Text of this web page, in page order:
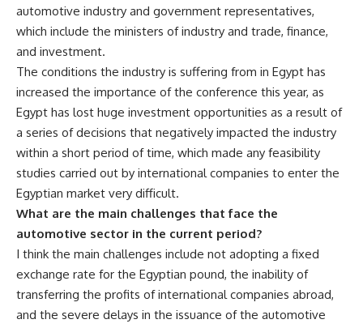
automotive industry and government representatives,
which include the ministers of industry and trade, finance,
and investment.
The conditions the industry is suffering from in Egypt has
increased the importance of the conference this year, as
Egypt has lost huge investment opportunities as a result of
a series of decisions that negatively impacted the industry
within a short period of time, which made any feasibility
studies carried out by international companies to enter the
Egyptian market very difficult.
What are the main challenges that face the
automotive sector in the current period?
I think the main challenges include not adopting a fixed
exchange rate for the Egyptian pound, the inability of
transferring the profits of international companies abroad,
and the severe delays in the issuance of the automotive